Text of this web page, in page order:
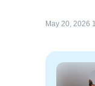
May 20, 2026